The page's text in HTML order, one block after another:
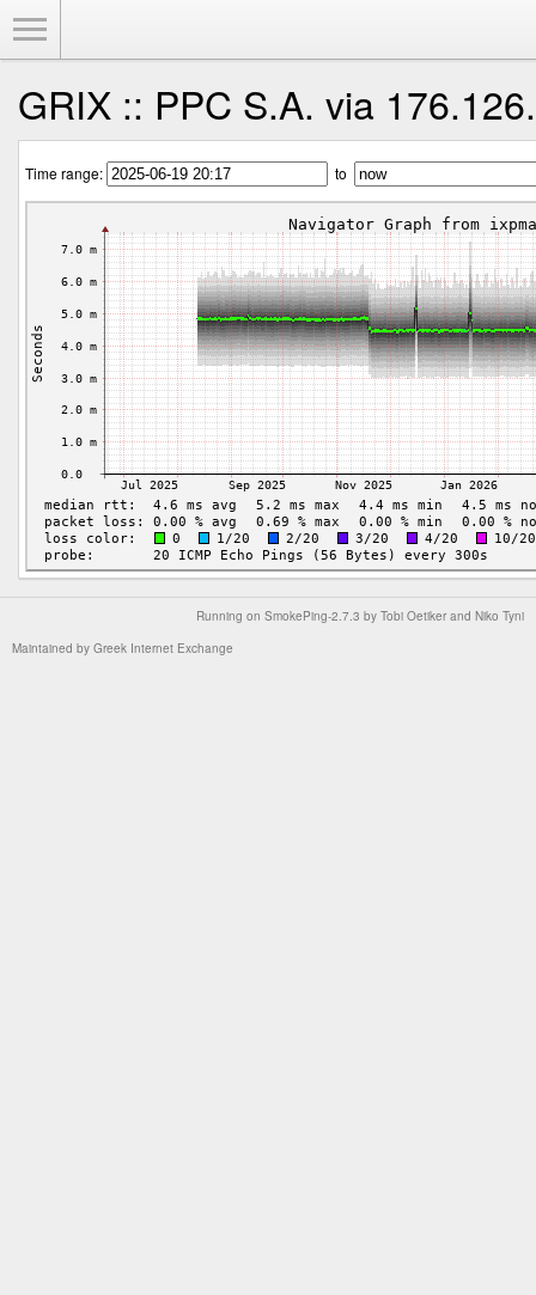
GRIX :: PPC S.A. via
Time range: to
Running on SmokePing-2.7.3 by Tobi Oetiker and Niko Tyni
Maintained by Greek Internet Exchange